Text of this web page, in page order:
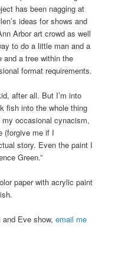
has been nagging at
ideas for shows and
Arbor art crowd as well
to do a little man and a
and a tree within the
format requirements.
after all. But I’m into
fish into the whole thing
occasional cynacism,
(forgive me if I
story. Even the paint I
Green.”
paper with acrylic paint
Eve show, email me